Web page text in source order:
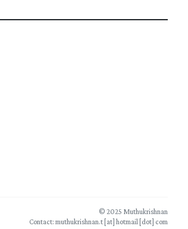
© 2025 Muthukrishnan
Contact: muthukrishnan.t [at] hotmail [dot] com